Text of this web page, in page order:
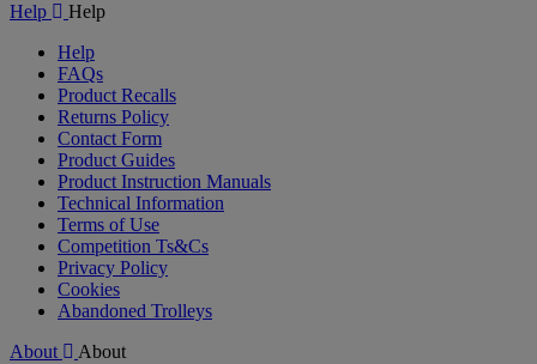
Help
Help
Help
FAQs
Product Recalls
Returns Policy
Contact Form
Product Guides
Product Instruction Manuals
Technical Information
Terms of Use
Competition Ts&Cs
Privacy Policy
Cookies
Abandoned Trolleys
About
About